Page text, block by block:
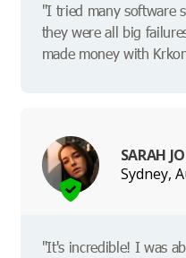
"I tried many software
they were all big
made money with
SARAH
Sydney,
"It's incredible! I was